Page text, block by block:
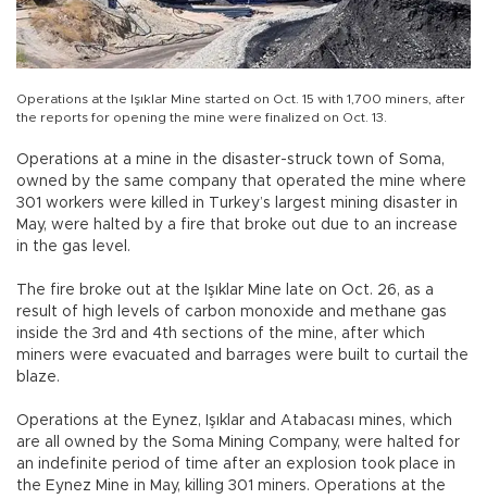
Operations at the Işıklar Mine started on Oct. 15 with 1,700 miners, after
the reports for opening the mine were finalized on Oct. 13.
Operations at a mine in the disaster-struck town of Soma,
owned by the same company that operated the mine where
301 workers were killed in Turkey’s largest mining disaster in
May, were halted by a fire that broke out due to an increase
in the gas level.
The fire broke out at the Işıklar Mine late on Oct. 26, as a
result of high levels of carbon monoxide and methane gas
inside the 3rd and 4th sections of the mine, after which
miners were evacuated and barrages were built to curtail the
blaze.
Operations at the Eynez, Işıklar and Atabacası mines, which
are all owned by the Soma Mining Company, were halted for
an indefinite period of time after an explosion took place in
the Eynez Mine in May, killing 301 miners. Operations at the